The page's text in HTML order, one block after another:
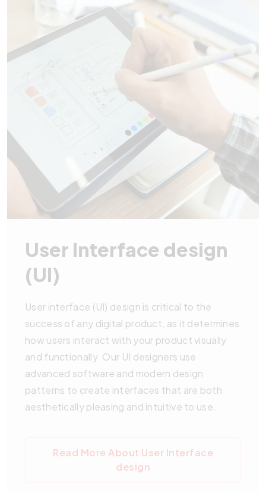
User Interface design
(UI)
User interface (UI) design is critical to the
success of any digital product, as it determines
how users interact with your product visually
and functionally. Our UI designers use
advanced software and modern design
patterns to create interfaces that are both
aesthetically pleasing and intuitive to use.
Read More About User Interface
design